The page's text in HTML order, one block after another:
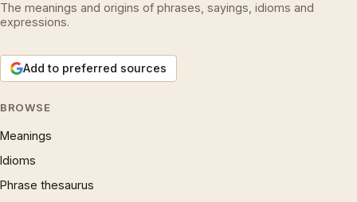
The meanings and origins of phrases, sayings, idioms and
expressions.
Add to preferred sources
BROWSE
Meanings
Idioms
Phrase thesaurus